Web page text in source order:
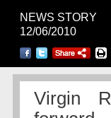
NEWS STORY
12/06/2010
Virgin